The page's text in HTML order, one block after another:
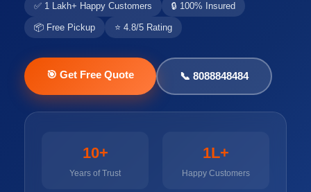
✅ 1 Lakh+ Happy Customers 🔒 100% Insured
📦 Free Pickup ⭐ 4.8/5 Rating
🎯 Get Free Quote 📞 8088848484
10+
Years of Trust
1L+
Happy Customers